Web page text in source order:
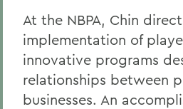
Laura Sydell '83
Dorothy H. Wickenden
BACK TO:
At the NBPA, Chin
implementation of
innovative programs
relationships between
businesses. An